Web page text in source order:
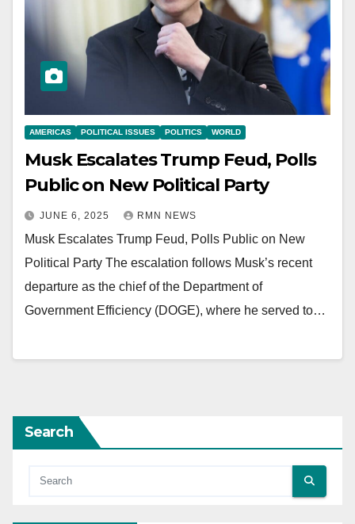
AMERICAS POLITICAL ISSUES POLITICS WORLD
Musk Escalates Trump Feud, Polls
Public on New Political Party
JUNE 6, 2025 RMN NEWS
Musk Escalates Trump Feud, Polls Public on New
Political Party The escalation follows Musk’s recent
departure as the chief of the Department of
Government Efficiency (DOGE), where he served to…
Search